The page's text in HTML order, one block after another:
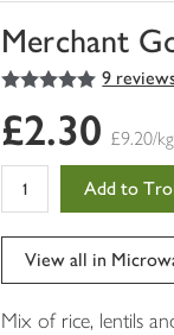
Merchant
You
0
of
5
out of 5 stars 9
£2.30 £9.20/kg
Add to
View all in
Mix of rice, lentils